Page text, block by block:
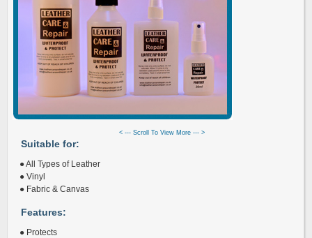
< --- Scroll To View More --- >
Suitable for:
● All Types of Leather
● Vinyl
● Fabric & Canvas
Features:
● Protects